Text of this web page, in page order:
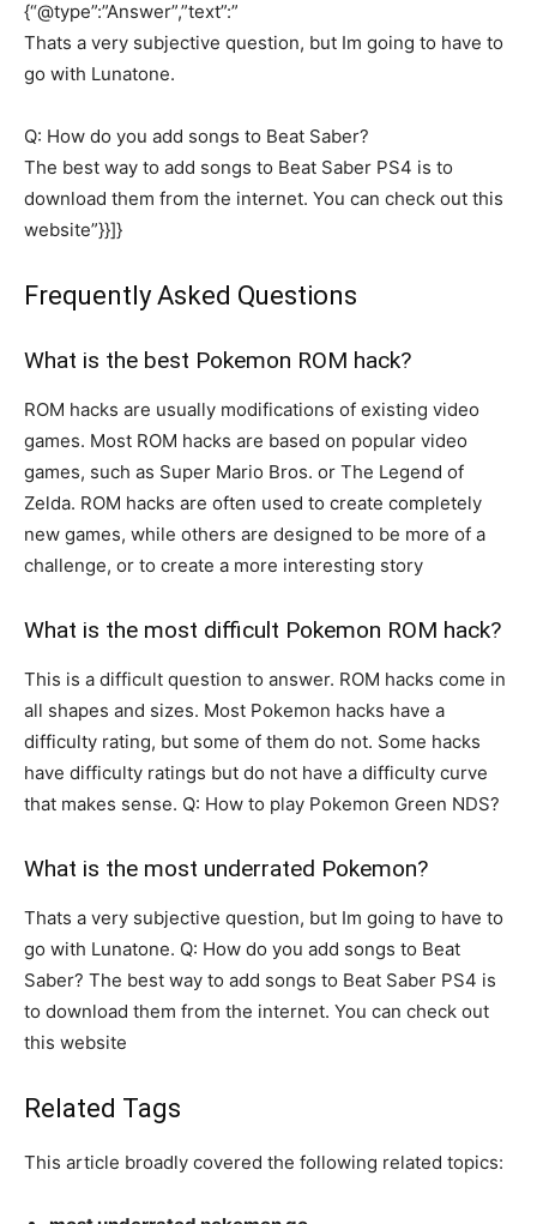
{“@type”:”Answer”,”text”:”
Thats a very subjective question, but Im going to have to
go with Lunatone.
Q: How do you add songs to Beat Saber?
The best way to add songs to Beat Saber PS4 is to
download them from the internet. You can check out this
website”}}]}
Frequently Asked Questions
What is the best Pokemon ROM hack?
ROM hacks are usually modifications of existing video
games. Most ROM hacks are based on popular video
games, such as Super Mario Bros. or The Legend of
Zelda. ROM hacks are often used to create completely
new games, while others are designed to be more of a
challenge, or to create a more interesting story
What is the most difficult Pokemon ROM hack?
This is a difficult question to answer. ROM hacks come in
all shapes and sizes. Most Pokemon hacks have a
difficulty rating, but some of them do not. Some hacks
have difficulty ratings but do not have a difficulty curve
that makes sense. Q: How to play Pokemon Green NDS?
What is the most underrated Pokemon?
Thats a very subjective question, but Im going to have to
go with Lunatone. Q: How do you add songs to Beat
Saber? The best way to add songs to Beat Saber PS4 is
to download them from the internet. You can check out
this website
Related Tags
This article broadly covered the following related topics: